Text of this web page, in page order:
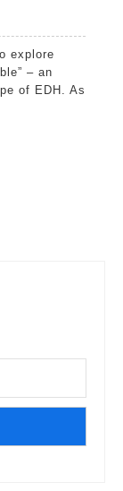
– an
of EDH. As